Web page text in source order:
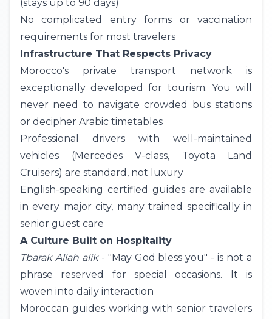
(stays up to 90 days)
No complicated entry forms or vaccination
requirements for most travelers
Infrastructure That Respects Privacy
Morocco's private transport network is
exceptionally developed for tourism. You will
never need to navigate crowded bus stations
or decipher Arabic timetables
Professional drivers with well-maintained
vehicles (Mercedes V-class, Toyota Land
Cruisers) are standard, not luxury
English-speaking certified guides are available
in every major city, many trained specifically in
senior guest care
A Culture Built on Hospitality
Tbarak Allah alik- "May God bless you" - is not a
phrase reserved for special occasions. It is
woven into daily interaction
Moroccan guides working with senior travelers